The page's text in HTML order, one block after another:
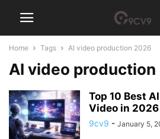
Home Tags AI video production 2026
AI video production
Top 10 Best
Video in 2026
9cv9 - January 5,